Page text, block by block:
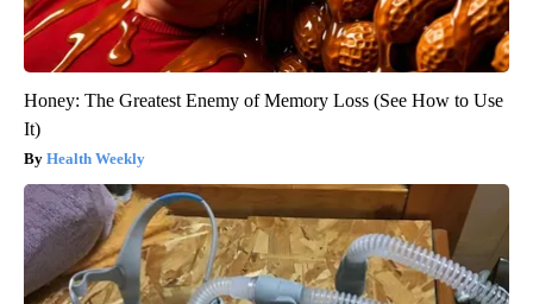
Honey: The Greatest Enemy of Memory Loss (See How to Use
It)
Health Weekly